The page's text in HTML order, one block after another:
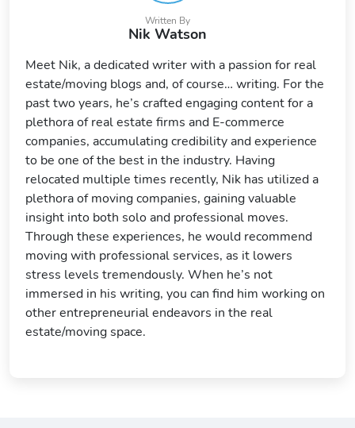
Written By
Nik Watson
Meet Nik, a dedicated writer with a passion for real
estate/moving blogs and, of course… writing. For the
past two years, he’s crafted engaging content for a
plethora of real estate firms and E-commerce
companies, accumulating credibility and experience
to be one of the best in the industry. Having
relocated multiple times recently, Nik has utilized a
plethora of moving companies, gaining valuable
insight into both solo and professional moves.
Through these experiences, he would recommend
moving with professional services, as it lowers
stress levels tremendously. When he’s not
immersed in his writing, you can find him working on
other entrepreneurial endeavors in the real
estate/moving space.